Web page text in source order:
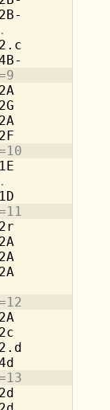
2B-
.
2A
2G
2A
2F
1E
.
-
2r
-
-